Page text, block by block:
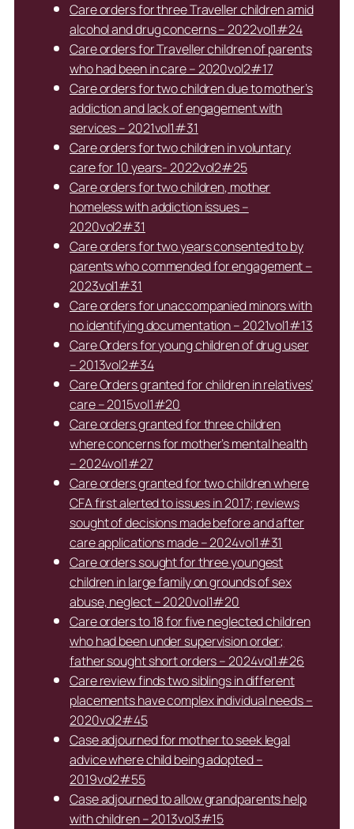
Care orders for three Traveller children amid
alcohol and drug concerns – 2022vol1#24
Care orders for Traveller children of parents
who had been in care – 2020vol2#17
Care orders for two children due to mother’s
addiction and lack of engagement with
services – 2021vol1#31
Care orders for two children in voluntary
care for 10 years- 2022vol2#25
Care orders for two children, mother
homeless with addiction issues –
2020vol2#31
Care orders for two years consented to by
parents who commended for engagement –
2023vol1#31
Care orders for unaccompanied minors with
no identifying documentation – 2021vol1#13
Care Orders for young children of drug user
– 2013vol2#34
Care Orders granted for children in relatives’
care – 2015vol1#20
Care orders granted for three children
where concerns for mother’s mental health
– 2024vol1#27
Care orders granted for two children where
CFA first alerted to issues in 2017; reviews
sought of decisions made before and after
care applications made – 2024vol1#31
Care orders sought for three youngest
children in large family on grounds of sex
abuse, neglect – 2020vol1#20
Care orders to 18 for five neglected children
who had been under supervision order;
father sought short orders – 2024vol1#26
Care review finds two siblings in different
placements have complex individual needs –
2020vol2#45
Case adjourned for mother to seek legal
advice where child being adopted –
2019vol2#55
Case adjourned to allow grandparents help
with children – 2013vol3#15